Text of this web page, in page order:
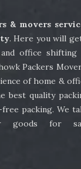
57
61
65
69
73
77
& movers
. Here you will
office shifting
Packers
of home &
best quality
packing. We
goods for